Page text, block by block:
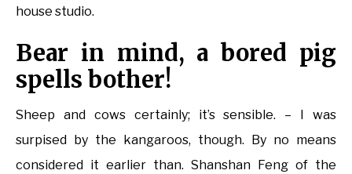
house studio.
Bear in mind, a bored pig
spells bother!
Sheep and cows certainly; it’s sensible. – I was
surpised by the kangaroos, though. By no means
considered it earlier than. Shanshan Feng of the